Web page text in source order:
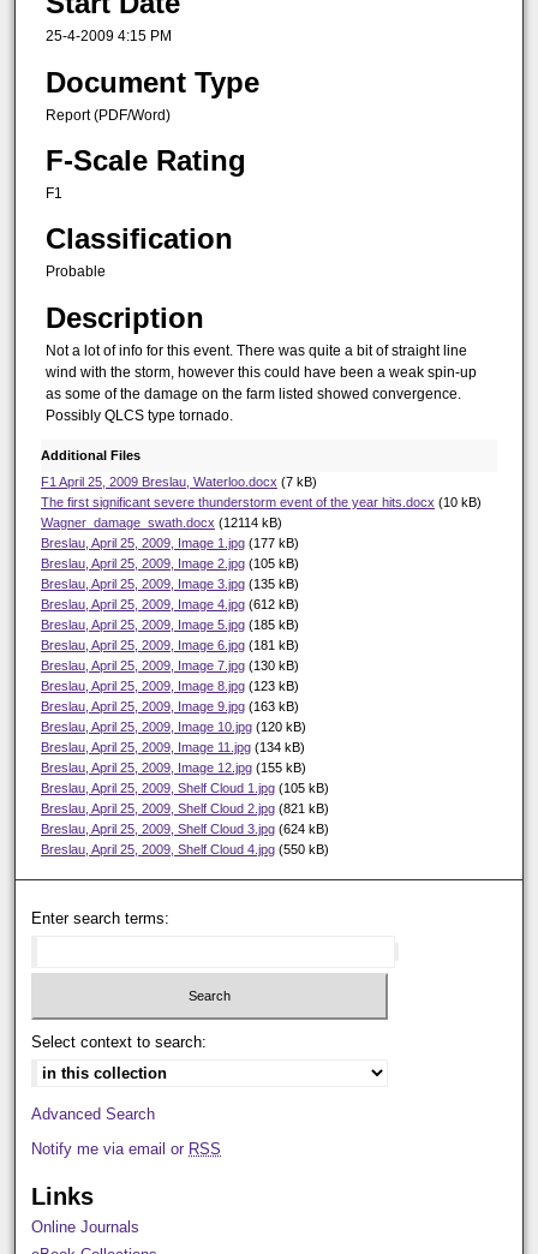
25-4-2009 4:15 PM
Document Type
Report (PDF/Word)
F-Scale Rating
F1
Classification
Probable
Description
Not a lot of info for this event. There was quite a bit of straight line
wind with the storm, however this could have been a weak spin-up
as some of the damage on the farm listed showed convergence.
Possibly QLCS type tornado.
Additional Files
F1 April 25, 2009 Breslau, Waterloo.docx (7 kB)
The first significant severe thunderstorm event of the year hits.docx (10 kB)
Wagner_damage_swath.docx (12114 kB)
Breslau, April 25, 2009, Image 1.jpg(177 kB)
Breslau, April 25, 2009, Image 2.jpg(105 kB)
Breslau, April 25, 2009, Image 3.jpg(135 kB)
Breslau, April 25, 2009, Image 4.jpg(612 kB)
Breslau, April 25, 2009, Image 5.jpg(185 kB)
Breslau, April 25, 2009, Image 6.jpg(181 kB)
Breslau, April 25, 2009, Image 7.jpg(130 kB)
Breslau, April 25, 2009, Image 8.jpg(123 kB)
Breslau, April 25, 2009, Image 9.jpg(163 kB)
Breslau, April 25, 2009, Image 10.jpg(120 kB)
Breslau, April 25, 2009, Image 11.jpg(134 kB)
Breslau, April 25, 2009, Image 12.jpg(155 kB)
Breslau, April 25, 2009, Shelf Cloud 1.jpg(105 kB)
Breslau, April 25, 2009, Shelf Cloud 2.jpg(821 kB)
Breslau, April 25, 2009, Shelf Cloud 3.jpg(624 kB)
Breslau, April 25, 2009, Shelf Cloud 4.jpg(550 kB)
Enter search terms:
Select context to search:
Advanced Search
Notify me via email or RSS
Links
Online Journals